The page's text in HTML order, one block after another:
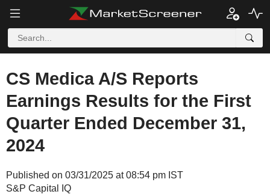
CS Medica A/S Reports
Earnings Results for the First
Quarter Ended December 31,
2024
Published on 03/31/2025 at 08:54 pm IST
S&P Capital IQ